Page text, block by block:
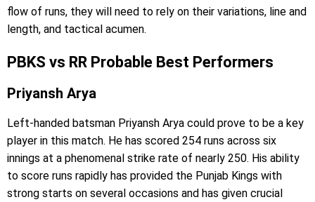
flow of runs, they will need to rely on their variations, line and
length, and tactical acumen.
PBKS vs RR Probable Best Performers
Priyansh Arya
Left-handed batsman Priyansh Arya could prove to be a key
player in this match. He has scored 254 runs across six
innings at a phenomenal strike rate of nearly 250. His ability
to score runs rapidly has provided the Punjab Kings with
strong starts on several occasions and has given crucial